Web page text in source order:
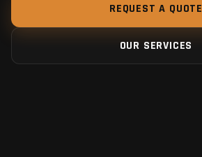
REQUEST A QUOTE
OUR SERVICES